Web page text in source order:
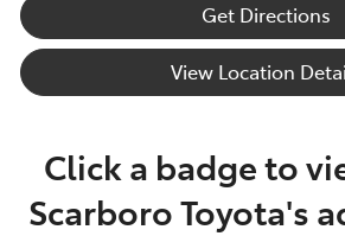
Get Directions
View Location
Click a badge to
Scarboro Toyota's